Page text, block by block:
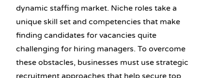
dynamic staffing market. Niche roles take a
unique skill set and competencies that make
finding candidates for vacancies quite
challenging for hiring managers. To overcome
these obstacles, businesses must use strategic
recruitment approaches that help secure top